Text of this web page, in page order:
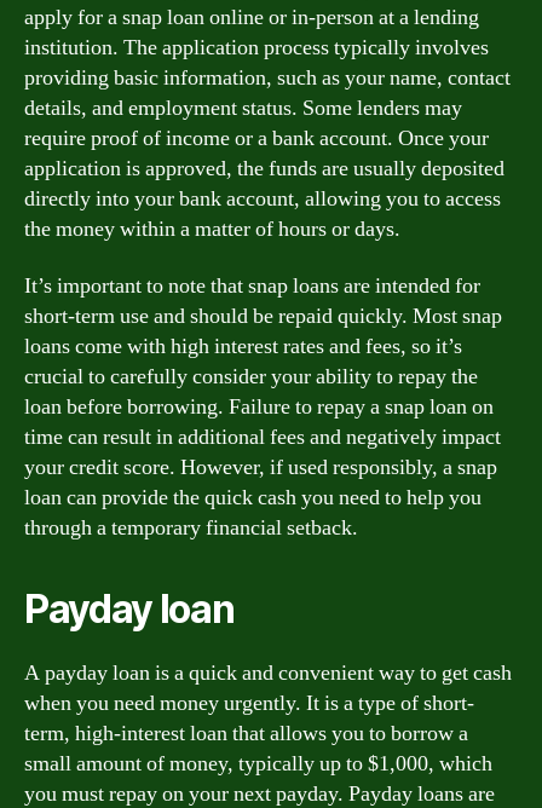
apply for a snap loan online or in-person at a lending
institution. The application process typically involves
providing basic information, such as your name, contact
details, and employment status. Some lenders may
require proof of income or a bank account. Once your
application is approved, the funds are usually deposited
directly into your bank account, allowing you to access
the money within a matter of hours or days.
It’s important to note that snap loans are intended for
short-term use and should be repaid quickly. Most snap
loans come with high interest rates and fees, so it’s
crucial to carefully consider your ability to repay the
loan before borrowing. Failure to repay a snap loan on
time can result in additional fees and negatively impact
your credit score. However, if used responsibly, a snap
loan can provide the quick cash you need to help you
through a temporary financial setback.
Payday loan
A payday loan is a quick and convenient way to get cash
when you need money urgently. It is a type of short-
term, high-interest loan that allows you to borrow a
small amount of money, typically up to $1,000, which
you must repay on your next payday. Payday loans are